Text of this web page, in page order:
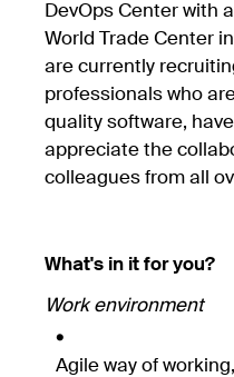
DevOps Center with
World Trade Center
are currently
professionals who
quality software,
appreciate the
colleagues from all
What's in it for you?
Work environment
Agile way of